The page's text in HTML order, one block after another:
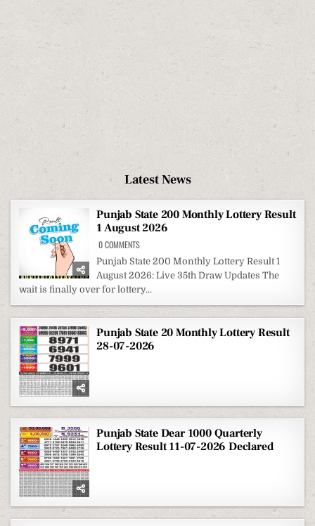
Latest News
Punjab State 200 Monthly Lottery Result
1 August 2026
0 COMMENTSON
STATE
200
MONTHLY
LOTTERY
RESULT
1
AUGUST
2026
Punjab State 200 Monthly Lottery Result 1
August 2026: Live 35th Draw Updates The
wait is finally over for lottery...
Punjab State 20 Monthly Lottery Result
28-07-2026
Punjab State Dear 1000 Quarterly
Lottery Result 11-07-2026 Declared